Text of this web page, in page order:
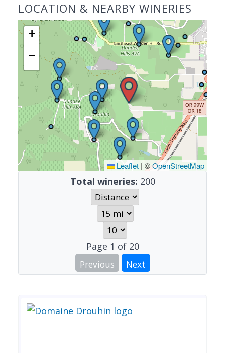
LOCATION & NEARBY WINERIES
+
−
Leaflet | ©OpenStreetMap
Total wineries: 200
Page 1 of 20
Previous
Next